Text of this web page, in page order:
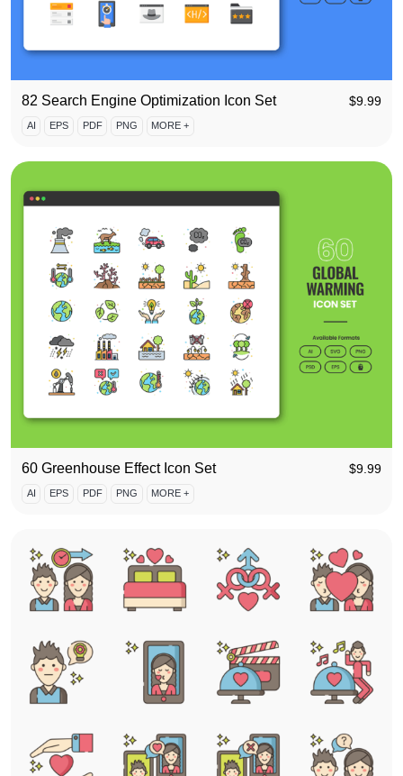
82 Search Engine Optimization Icon Set $9.99
AI EPS PDF PNG MORE +
60 Greenhouse Effect Icon Set $9.99
AI EPS PDF PNG MORE +